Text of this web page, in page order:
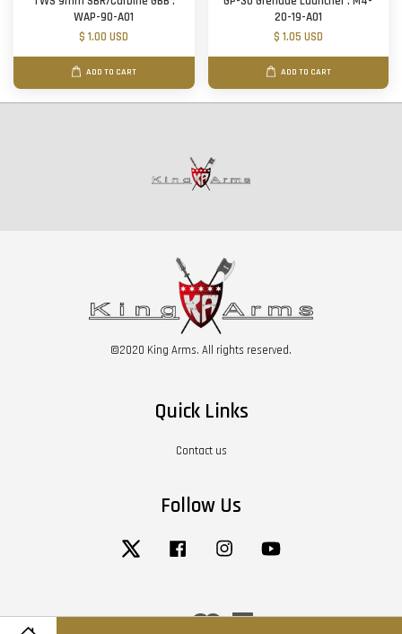
WAP-90-A01
$ 1.00 USD
ADD TO CART
20-19-A01
$ 1.05 USD
ADD TO CART
©2020 King Arms. All rights reserved.
Quick Links
Contact us
Follow Us
Twitter Facebook Instagram
Visa MasterAmerican